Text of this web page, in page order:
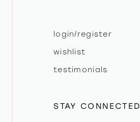
login/register
wishlist
testimonials
STAY CONNECTED